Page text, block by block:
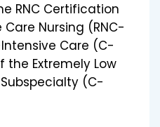
RNC Certification
Nursing (RNC-
Care (C-
the Extremely Low
(C-